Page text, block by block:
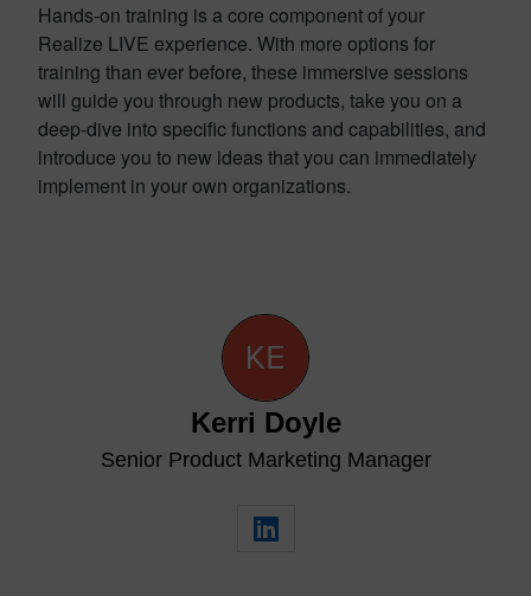
Hands-on training is a core component of your
Realize LIVE experience. With more options for
training than ever before, these immersive sessions
will guide you through new products, take you on a
deep-dive into specific functions and capabilities, and
introduce you to new ideas that you can immediately
implement in your own organizations.
Kerri Doyle
Senior Product Marketing Manager